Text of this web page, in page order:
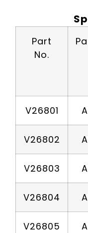
Part
No.
V26801
V26802
V26803
V26804
V26805